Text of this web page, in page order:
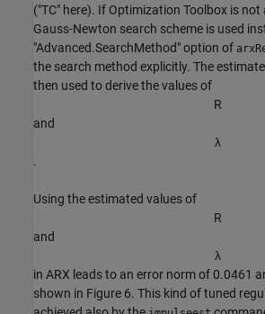
("TC" here). If Optimization Toolbox is not
Gauss-Newton search scheme is used
"Advanced.SearchMethod" option of
the search method explicitly. The
then used to derive the values of
R
and
λ
.
Using the estimated values of
R
and
λ
in ARX leads to an error norm of 0.0461
shown in Figure 6. This kind of tuned